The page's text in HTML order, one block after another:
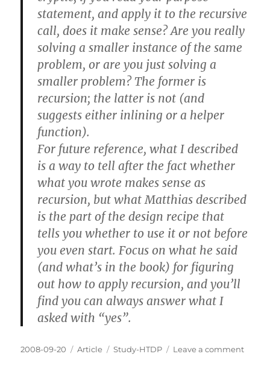
statement, and apply it to the recursive
call, does it make sense? Are you really
solving a smaller instance of the same
problem, or are you just solving a
smaller problem? The former is
recursion; the latter is not (and
suggests either inlining or a helper
function).
For future reference, what I described
is a way to tell after the fact whether
what you wrote makes sense as
recursion, but what Matthias described
is the part of the design recipe that
tells you whether to use it or not before
you even start. Focus on what he said
(and what’s in the book) for figuring
out how to apply recursion, and you’ll
find you can always answer what I
asked with “yes”.
Posted
2008-09-20 Categories
Article Tags
Study-HTDP Leave a commenton